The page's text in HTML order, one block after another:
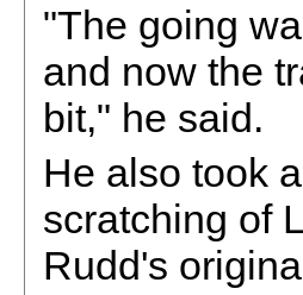
"The going
and now the
bit," he said.
He also took
scratching of
Rudd's